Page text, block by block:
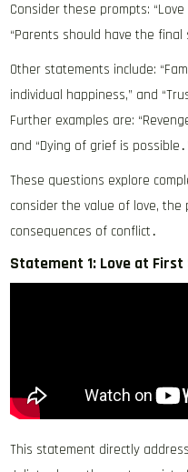
Consider these prompts:
“Parents should have the final
Other statements include:
individual happiness,” and
Further examples are:
and “Dying of grief is
These questions explore
consider the value of love,
consequences of conflict․
Statement 1: Love at First
This statement directly